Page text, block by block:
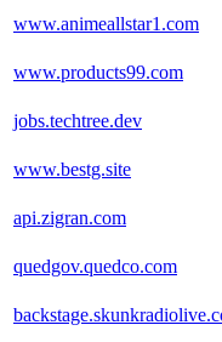
www.animeallstar1.com
www.products99.com
jobs.techtree.dev
www.bestg.site
api.zigran.com
quedgov.quedco.com